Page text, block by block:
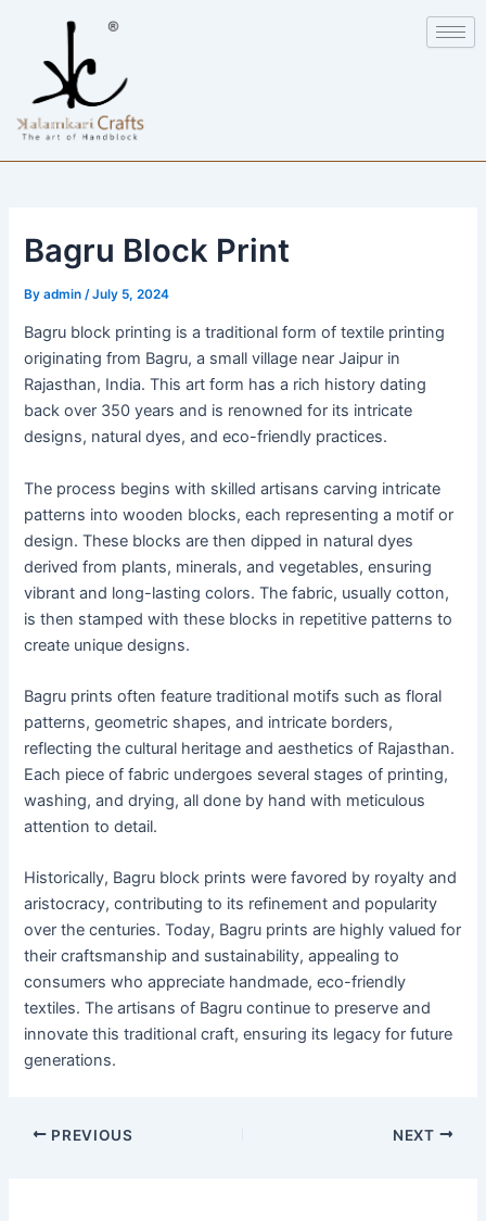
content
Bagru Block Print
Byadmin /July 5, 2024
Bagru block printing is a traditional form of textile printing
originating from Bagru, a small village near Jaipur in
Rajasthan, India. This art form has a rich history dating
back over 350 years and is renowned for its intricate
designs, natural dyes, and eco-friendly practices.
The process begins with skilled artisans carving intricate
patterns into wooden blocks, each representing a motif or
design. These blocks are then dipped in natural dyes
derived from plants, minerals, and vegetables, ensuring
vibrant and long-lasting colors. The fabric, usually cotton,
is then stamped with these blocks in repetitive patterns to
create unique designs.
Bagru prints often feature traditional motifs such as floral
patterns, geometric shapes, and intricate borders,
reflecting the cultural heritage and aesthetics of Rajasthan.
Each piece of fabric undergoes several stages of printing,
washing, and drying, all done by hand with meticulous
attention to detail.
Historically, Bagru block prints were favored by royalty and
aristocracy, contributing to its refinement and popularity
over the centuries. Today, Bagru prints are highly valued for
their craftsmanship and sustainability, appealing to
consumers who appreciate handmade, eco-friendly
textiles. The artisans of Bagru continue to preserve and
innovate this traditional craft, ensuring its legacy for future
generations.
navigation
PREVIOUS NEXT